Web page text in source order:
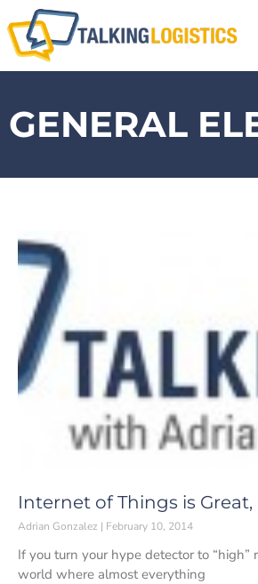
GENERAL
Internet of Things is
Adrian Gonzalez February 10, 2014
If you turn your hype detector to
world where almost everything